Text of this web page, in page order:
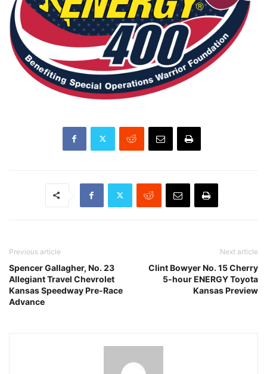
Previous article
Spencer Gallagher, No. 23
Allegiant Travel Chevrolet
Kansas Speedway Pre-Race
Advance
Next article
Clint Bowyer No. 15 Cherry
5-hour ENERGY Toyota
Kansas Preview